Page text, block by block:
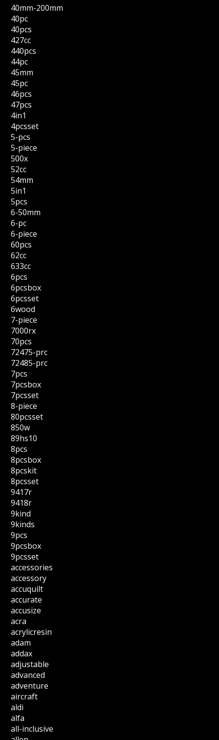
40mm-200mm
40pc
40pcs
427cc
440pcs
44pc
45mm
45pc
46pcs
47pcs
4in1
4pcsset
5-pcs
5-piece
500x
52cc
54mm
5in1
5pcs
6-50mm
6-pc
6-piece
60pcs
62cc
633cc
6pcs
6pcsbox
6pcsset
6wood
7-piece
7000rx
70pcs
72475-prc
72485-prc
7pcs
7pcsbox
7pcsset
8-piece
80pcsset
850w
89hs10
8pcs
8pcsbox
8pcskit
8pcsset
9417r
9418r
9kind
9kinds
9pcs
9pcsbox
9pcsset
accessories
accessory
accuquilt
accurate
accusize
acra
acrylicresin
adam
addax
adjustable
advanced
adventure
aircraft
aldi
alfa
all-inclusive